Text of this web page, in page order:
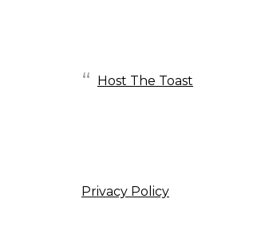
Host The Toast
Privacy Policy